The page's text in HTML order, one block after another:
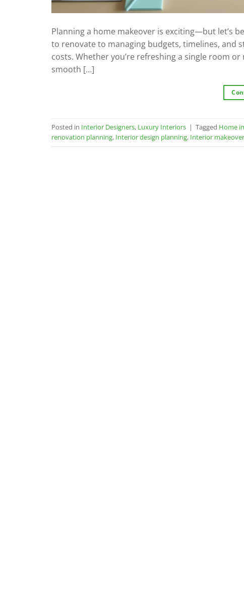
Planning a home makeover is exciting—but let’s
to renovate to managing budgets, timelines, and
costs. Whether you’re refreshing a single room
smooth […]
Posted in Interior Designers, Luxury Interiors | Tagged Home
renovation planning, Interior design planning, Interior